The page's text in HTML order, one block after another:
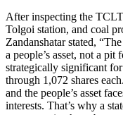
After inspecting the
Tolgoi station, and coal
Zandanshatar stated,
a people’s asset, not a
strategically significant
through 1,072 shares
and the people’s asset
interests. That’s why a